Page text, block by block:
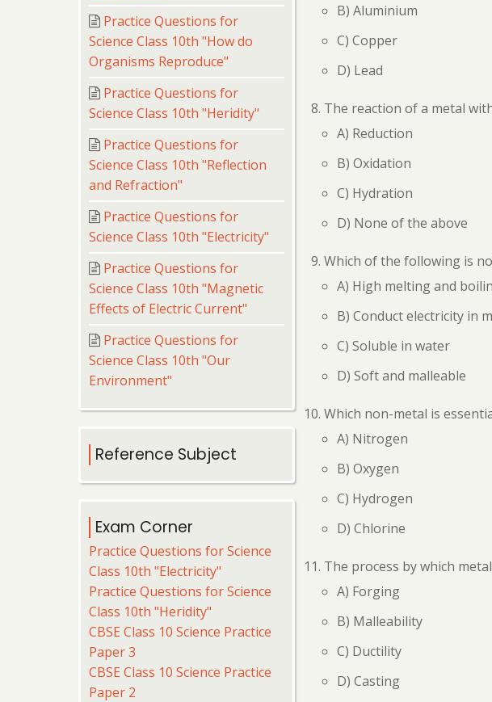
B) Aluminium
C) Copper
D) Lead
The reaction of a metal
A) Reduction
B) Oxidation
C) Hydration
D) None of the above
Which of the following is
A) High melting and
B) Conduct electricity in
C) Soluble in water
D) Soft and malleable
Which non-metal is
A) Nitrogen
B) Oxygen
C) Hydrogen
D) Chlorine
The process by which
A) Forging
B) Malleability
C) Ductility
D) Casting
Practice Questions for
Science Class 10th "How do
Organisms Reproduce"
Practice Questions for
Science Class 10th "Heridity"
Practice Questions for
Science Class 10th "Reflection
and Refraction"
Practice Questions for
Science Class 10th "Electricity"
Practice Questions for
Science Class 10th "Magnetic
Effects of Electric Current"
Practice Questions for
Science Class 10th "Our
Environment"
Reference Subject
Exam Corner
Practice Questions for Science
Class 10th "Electricity"
Practice Questions for Science
Class 10th "Heridity"
CBSE Class 10 Science Practice
Paper 3
CBSE Class 10 Science Practice
Paper 2